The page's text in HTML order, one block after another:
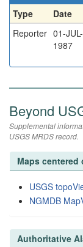
Type Date
Reporter 01-JUL-
1987
Beyond
Supplemental
USGS MRDS record.
Maps
USGS
NGMDB
Authoritative